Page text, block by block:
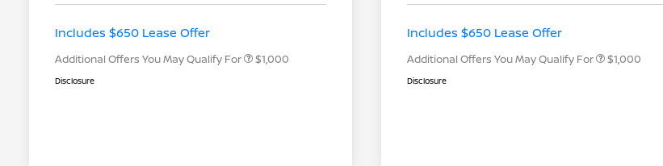
Includes $650 Lease Offer
Additional Offers You May Qualify For $1,000
Disclosure
Includes $650 Lease Offer
Additional Offers You May Qualify For $1,000
Disclosure